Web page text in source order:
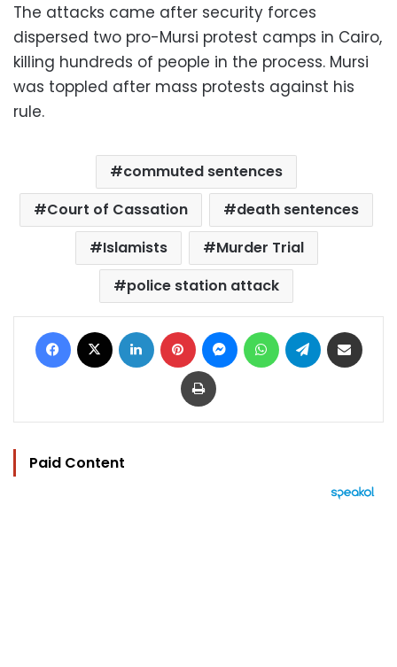
The attacks came after security forces
dispersed two pro-Mursi protest camps in Cairo,
killing hundreds of people in the process. Mursi
was toppled after mass protests against his
rule.
commuted sentences
Court of Cassation
death sentences
Islamists
Murder Trial
police station attack
Facebook LinkedIn Pinterest MessengerWhatsAppTelegram
Print
Paid Content